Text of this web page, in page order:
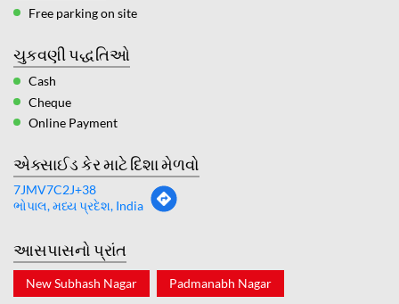
Free parking on site
ચુકવણી પદ્ધતિઓ
Cash
Cheque
Online Payment
એક્સાઈડ કેર માટે દિશા મેળવો
7JMV7C2J+38
ભોપાલ, મધ્ય પ્રદેશ, India
આસપાસનો પ્રાંત
New Subhash Nagar Padmanabh Nagar